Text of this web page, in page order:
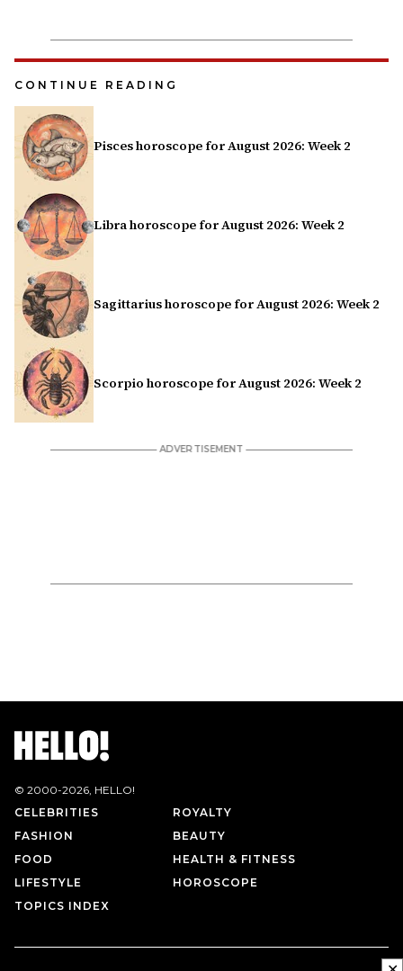
CONTINUE READING
Pisces horoscope for August 2026: Week 2
Libra horoscope for August 2026: Week 2
Sagittarius horoscope for August 2026: Week 2
Scorpio horoscope for August 2026: Week 2
© 2000-2026, HELLO!
CELEBRITIES
ROYALTY
FASHION
BEAUTY
FOOD
HEALTH & FITNESS
LIFESTYLE
HOROSCOPE
TOPICS INDEX